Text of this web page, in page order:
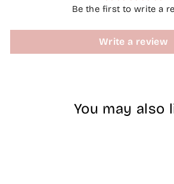
Be the first to write a
Write a review
You may also